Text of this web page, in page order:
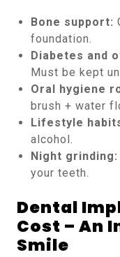
Bone support:
foundation.
Diabetes and
Must be kept
Oral hygiene
brush + water
Lifestyle
alcohol.
Night grinding:
your teeth.
Dental
Cost – An
Smile